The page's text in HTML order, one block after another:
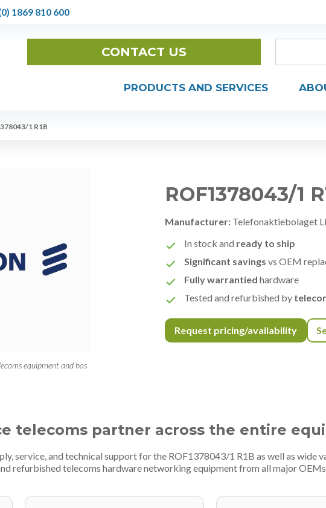
1869 810 600
CONTACT US
PRODUCTS AND SERVICES
1 R1B
equipment and has
ROF1378043/1
Manufacturer: Telefonaktiebolaget
In stock and ready to ship
Significant savings vs OEM
Fully warrantied hardware
Tested and refurbished by
Request pricing/availability
telecoms partner across the entire
service, and technical support for the ROF1378043/1 R1B as well as
refurbished telecoms hardware networking equipment from all major